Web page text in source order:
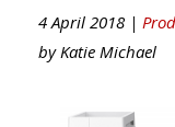
4 April 2018 |
by Katie Michael